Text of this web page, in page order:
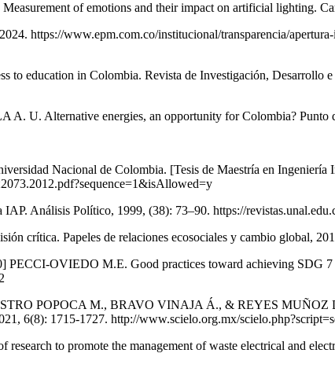
of emotions and their impact on artificial lighting.
https://www.epm.com.co/institucional/transparencia/
to education in Colombia. Revista de Investigación, Desarrollo
U. Alternative energies, an opportunity for Colombia? Punto
Nacional de Colombia. [Tesis de Maestría en
Análisis Político, 1999, (38): 73–90. https://
crítica. Papeles de relaciones ecosociales y cambio global,
PECCI-OVIEDO M.E. Good practices toward achieving SDG
POPOCA M., BRAVO VINAJA Á., & REYES MUÑOZ D.
6(8): 1715-1727. http://www.scielo.org.mx/
to promote the management of waste electrical and